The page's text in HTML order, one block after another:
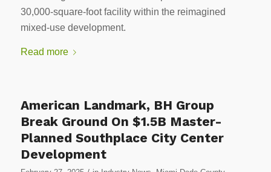
30,000-square-foot facility within the reimagined
mixed-use development.
Read more
American Landmark, BH Group
Break Ground On $1.5B Master-
Planned Southplace City Center
Development